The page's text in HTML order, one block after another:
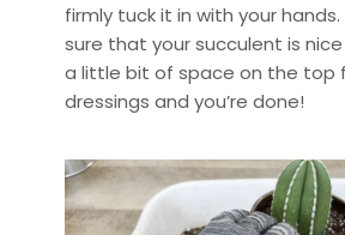
firmly tuck it in with your hands.
sure that your succulent is
a little bit of space on the top
dressings and you’re done!